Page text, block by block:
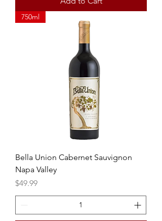
750ml
Bella Union Cabernet Sauvignon
Napa Valley
Price
$49.99